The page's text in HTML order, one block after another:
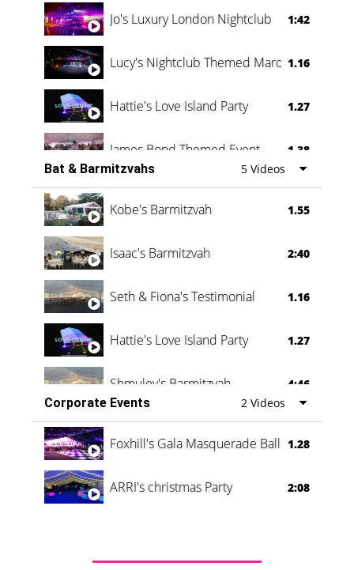
Jo's Luxury London Nightclub 1:42
Lucy's Nightclub Themed Marquee
1.16
Hattie's Love Island Party 1.27
James Bond Themed Event 1.38
Vanessa Family Party 0:60
Bat & Barmitzvahs 5 Videos
Kobe's Barmitzvah 1.55
Isaac's Barmitzvah 2:40
Seth & Fiona's Testimonial 1.16
Hattie's Love Island Party 1.27
Shmuley's Barmitzvah
4:46
Corporate Events
2 Videos
Foxhill's Gala Masquerade Ball 1.28
ARRI's christmas Party 2:08